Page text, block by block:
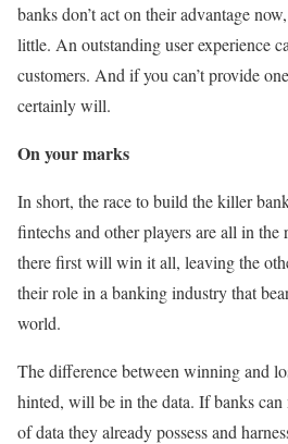
banks don’t act on their advantage
little. An outstanding user experience
customers. And if you can’t provide
certainly will.
On your marks
In short, the race to build the killer
fintechs and other players are all in
there first will win it all, leaving the
their role in a banking industry that
world.
The difference between winning and
hinted, will be in the data. If banks can
of data they already possess and